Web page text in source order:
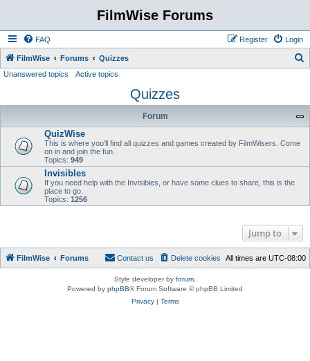
FilmWise Forums
FAQ Login
Register
FilmWise Forums Quizzes
r
Unanswered topics Active topics
Quizzes
Forum
QuizWise
This is where you'll find all quizzes and games created by FilmWisers. Come
on in and join the fun.
Topics: 949
Invisibles
If you need help with the Invisibles, or have some clues to share, this is the
place to go.
Topics: 1256
Jump to
FilmWise Forums All times are UTC-08:00
Delete cookies
Contact us
Style developer by forum
Powered by phpBB® Forum Software © phpBB Limited
Privacy| Terms